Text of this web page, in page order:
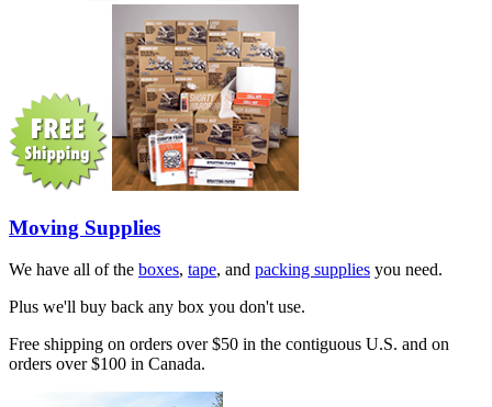
Moving Supplies
We have all of the boxes, tape, and packing supplies you need.
Plus we'll buy back any box you don't use.
Free shipping on orders over $50 in the contiguous U.S. and on
orders over $100 in Canada.